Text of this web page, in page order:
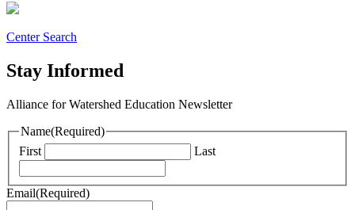
Center Search
Stay Informed
Alliance for Watershed Education Newsletter
Name(Required)
First
Last
Email(Required)